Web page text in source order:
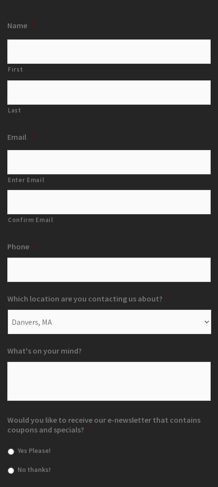
Name *
First
Last
Email *
Enter Email
Confirm Email
Phone *
Which location are you contacting us about? *
What's on your mind?
Would you like to receive our e-newsletter that contains
coupons and specials? *
Yes Please!
No thanks!